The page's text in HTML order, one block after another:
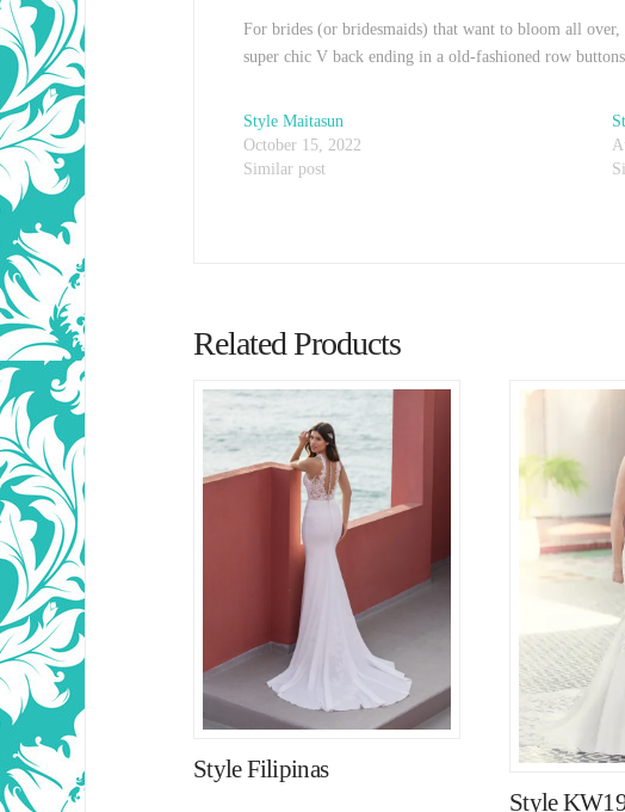
For brides (or bridesmaids) that want to bloom all
super chic V back ending in a old-fashioned row
Style Maitasun
October 15, 2022
Similar post
Related Products
Style Filipinas
Style